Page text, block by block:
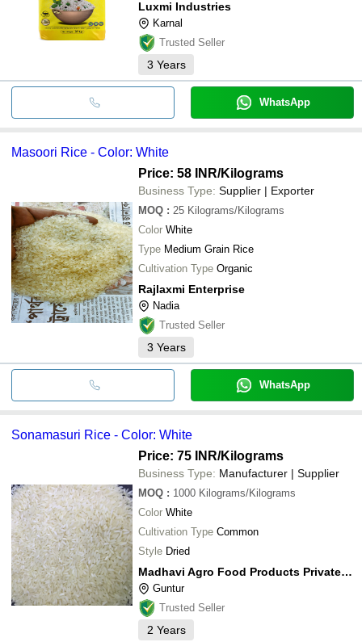
Luxmi Industries
Karnal
Trusted Seller
3 Years
WhatsApp
Masoori Rice - Color: White
Price: 58 INR/Kilograms
Business Type: Supplier | Exporter
MOQ : 25 Kilograms/Kilograms
Color White
Type Medium Grain Rice
Cultivation Type Organic
Rajlaxmi Enterprise
Nadia
Trusted Seller
3 Years
WhatsApp
Sonamasuri Rice - Color: White
Price: 75 INR/Kilograms
Business Type: Manufacturer | Supplier
MOQ : 1000 Kilograms/Kilograms
Color White
Cultivation Type Common
Style Dried
Madhavi Agro Food Products Private Limited
Guntur
Trusted Seller
2 Years